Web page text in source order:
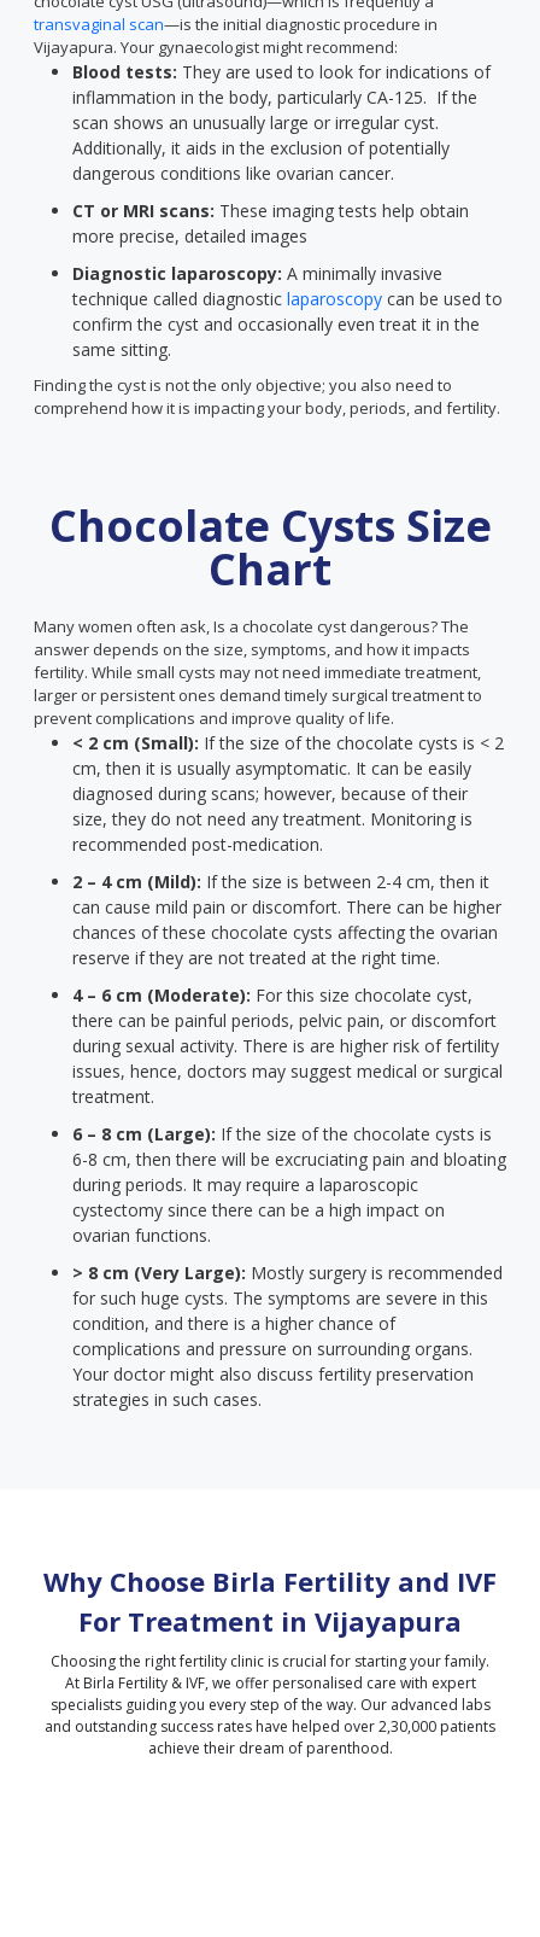
transvaginal scan—is the initial diagnostic procedure in
Vijayapura. Your gynaecologist might recommend:
Blood tests: They are used to look for indications of
inflammation in the body, particularly CA-125. If the
scan shows an unusually large or irregular cyst.
Additionally, it aids in the exclusion of potentially
dangerous conditions like ovarian cancer.
CT or MRI scans: These imaging tests help obtain
more precise, detailed images
Diagnostic laparoscopy: A minimally invasive
technique called diagnostic laparoscopy can be used to
confirm the cyst and occasionally even treat it in the
same sitting.
Finding the cyst is not the only objective; you also need to
comprehend how it is impacting your body, periods, and fertility.
Chocolate Cysts Size
Chart
Many women often ask, Is a chocolate cyst dangerous? The
answer depends on the size, symptoms, and how it impacts
fertility. While small cysts may not need immediate treatment,
larger or persistent ones demand timely surgical treatment to
prevent complications and improve quality of life.
< 2 cm (Small): If the size of the chocolate cysts is < 2
cm, then it is usually asymptomatic. It can be easily
diagnosed during scans; however, because of their
size, they do not need any treatment. Monitoring is
recommended post-medication.
2 – 4 cm (Mild): If the size is between 2-4 cm, then it
can cause mild pain or discomfort. There can be higher
chances of these chocolate cysts affecting the ovarian
reserve if they are not treated at the right time.
4 – 6 cm (Moderate): For this size chocolate cyst,
there can be painful periods, pelvic pain, or discomfort
during sexual activity. There is are higher risk of fertility
issues, hence, doctors may suggest medical or surgical
treatment.
6 – 8 cm (Large): If the size of the chocolate cysts is
6-8 cm, then there will be excruciating pain and bloating
during periods. It may require a laparoscopic
cystectomy since there can be a high impact on
ovarian functions.
> 8 cm (Very Large): Mostly surgery is recommended
for such huge cysts. The symptoms are severe in this
condition, and there is a higher chance of
complications and pressure on surrounding organs.
Your doctor might also discuss fertility preservation
strategies in such cases.
Why Choose Birla Fertility and IVF
For Treatment in Vijayapura
Choosing the right fertility clinic is crucial for starting your family.
At Birla Fertility & IVF, we offer personalised care with expert
specialists guiding you every step of the way. Our advanced labs
and outstanding success rates have helped over 2,30,000 patients
achieve their dream of parenthood.